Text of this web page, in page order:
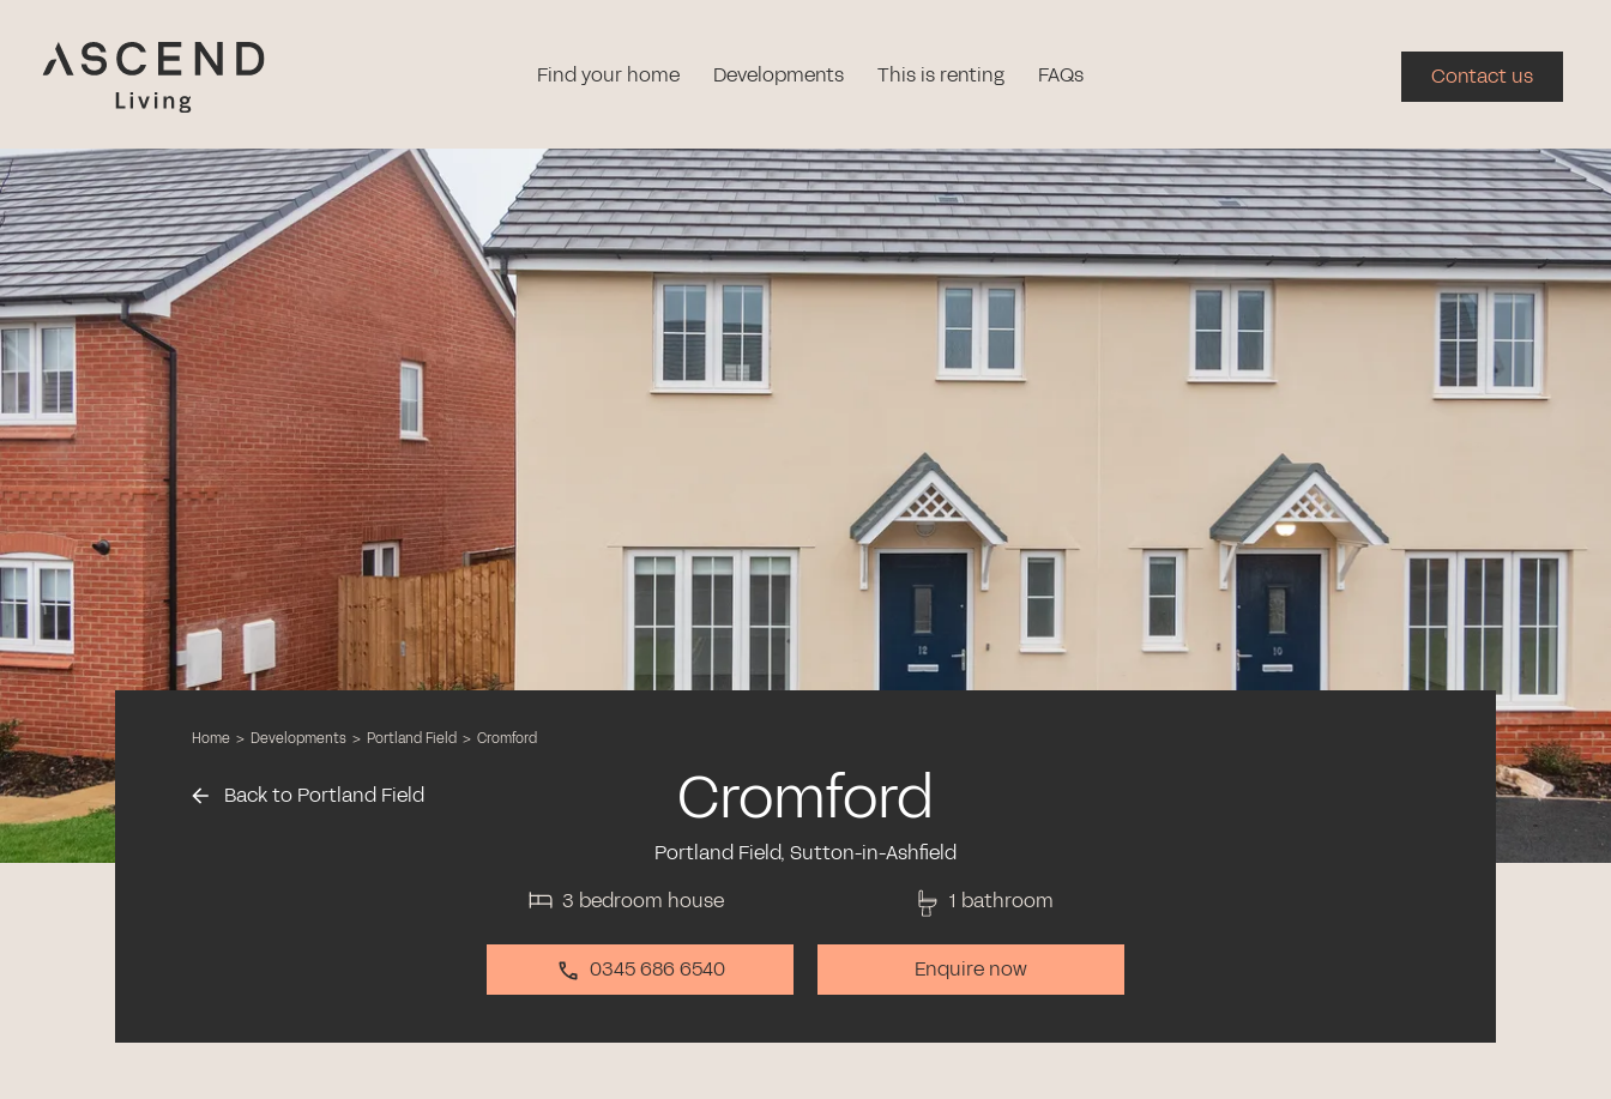
Find your home Developments This is renting FAQs Contact us
Home > Developments > Portland Field > Cromford
Back to Portland Field Cromford
Portland Field, Sutton-in-Ashfield
3 bedroom house
1 bathroom
0345 686 6540 Enquire now